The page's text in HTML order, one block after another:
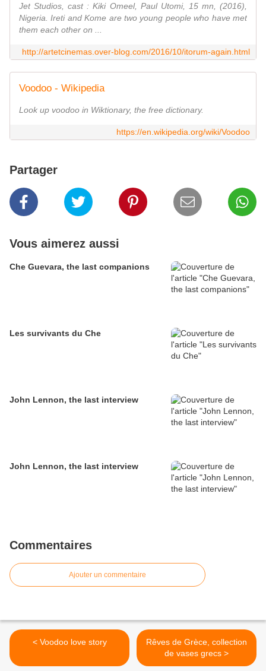
Jet Studios, cast : Kiki Omeel, Paul Utomi, 15 mn, (2016),
Nigeria. Ireti and Kome are two young people who have met
them each other on ...
http://artetcinemas.over-blog.com/2016/10/itorum-again.html
Voodoo - Wikipedia
Look up voodoo in Wiktionary, the free dictionary.
https://en.wikipedia.org/wiki/Voodoo
Partager
Vous aimerez aussi
Che Guevara, the last companions
Les survivants du Che
John Lennon, the last interview
John Lennon, the last interview
Commentaires
Ajouter un commentaire
< Voodoo love story
Rêves de Grèce, collection
de vases grecs >